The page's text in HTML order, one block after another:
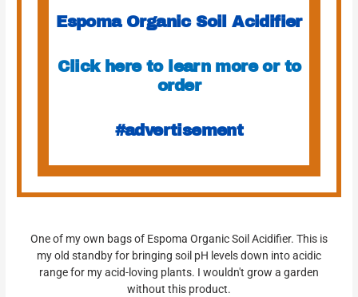
Espoma Organic Soil Acidifier
Click here to learn more or to
order
#advertisement
One of my own bags of Espoma Organic Soil Acidifier. This is
my old standby for bringing soil pH levels down into acidic
range for my acid-loving plants. I wouldn't grow a garden
without this product.